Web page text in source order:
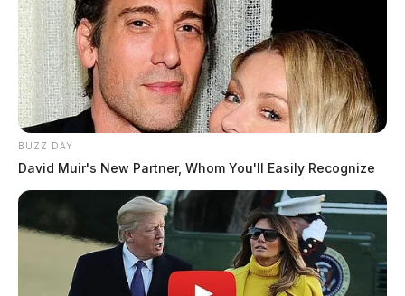
BUZZ DAY
David Muir's New Partner, Whom You'll Easily Recognize